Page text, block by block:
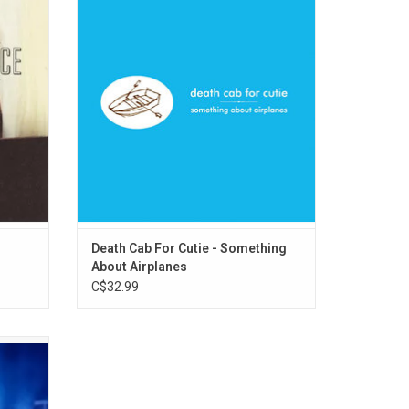
annotation and engagement.
ADD TO CART
Death Cab For Cutie - Something
About Airplanes
C$32.99
of